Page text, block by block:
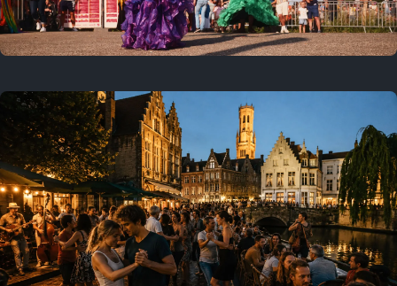
Where to now?
Previous
July 25, 2026